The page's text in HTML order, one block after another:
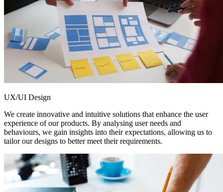
UX/UI Design
We create innovative and intuitive solutions that enhance the user
experience of our products. By analysing user needs and
behaviours, we gain insights into their expectations, allowing us to
tailor our designs to better meet their requirements.